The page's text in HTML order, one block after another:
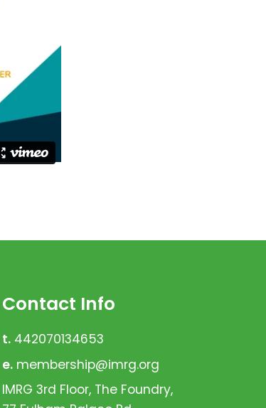
Contact Info
t. 442070134653
e. membership@imrg.org
IMRG 3rd Floor, The Foundry,